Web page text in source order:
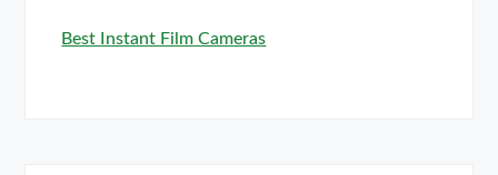
Best Instant Film Cameras